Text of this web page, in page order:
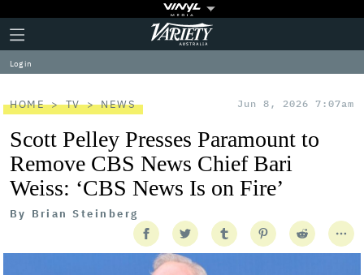
Plus
Icon
Click
to
expand
the
Menu
Variety
Log in
HOME TV NEWS Jun 8, 2026 7:07am
Scott Pelley Presses Paramount to
Remove CBS News Chief Bari
Weiss: ‘CBS News Is on Fire’
By Brian Steinberg